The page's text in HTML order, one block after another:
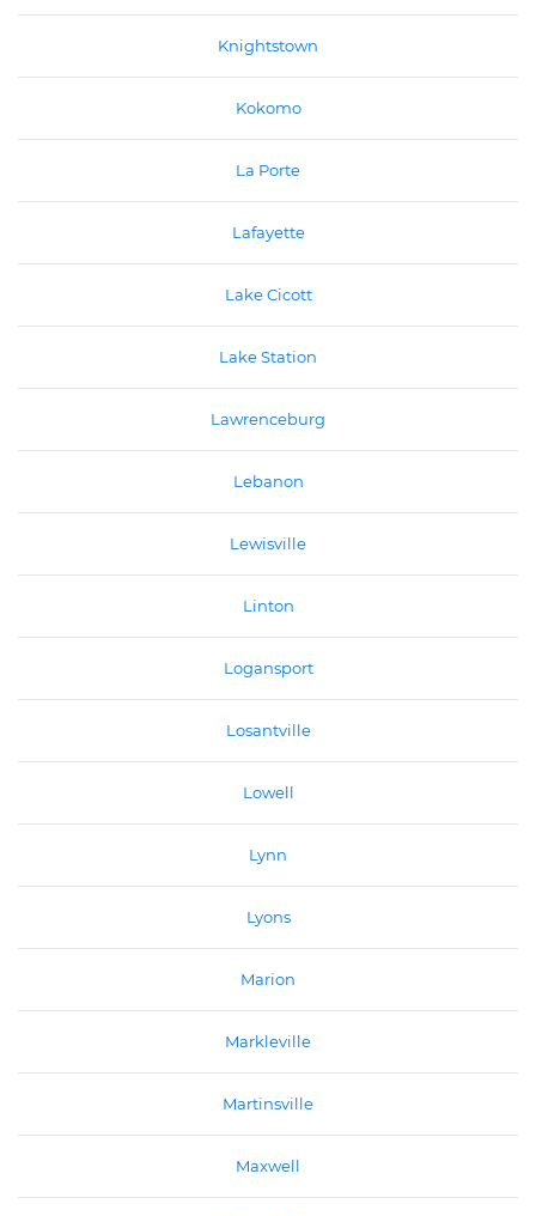
Knightstown
Kokomo
La Porte
Lafayette
Lake Cicott
Lake Station
Lawrenceburg
Lebanon
Lewisville
Linton
Logansport
Losantville
Lowell
Lynn
Lyons
Marion
Markleville
Martinsville
Maxwell